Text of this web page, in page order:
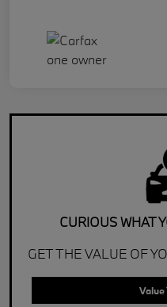
CURIOUS WHAT
GET THE VALUE OF
Value